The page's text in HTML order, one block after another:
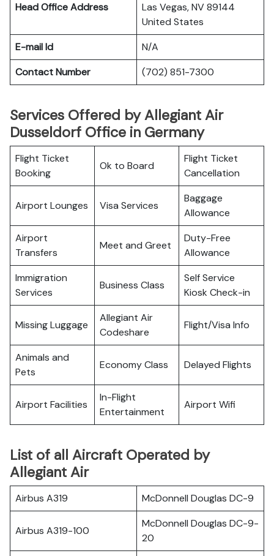
Head Office Address
Las Vegas, NV 89144
United States
E-mail Id
N/A
Contact Number
(702) 851-7300
Services Offered by Allegiant Air
Dusseldorf Office in Germany
Flight Ticket
Booking
Ok to Board
Flight Ticket
Cancellation
Airport Lounges Visa Services
Baggage
Allowance
Airport
Transfers
Meet and Greet
Duty-Free
Allowance
Immigration
Services
Business Class
Self Service
Kiosk Check-in
Missing Luggage
Allegiant Air
Codeshare
Flight/Visa Info
Animals and
Pets
Economy Class Delayed Flights
Airport Facilities
In-Flight
Entertainment
Airport Wifi
List of all Aircraft Operated by
Allegiant Air
Airbus A319 McDonnell Douglas DC-9
Airbus A319-100
McDonnell Douglas DC-9-
20